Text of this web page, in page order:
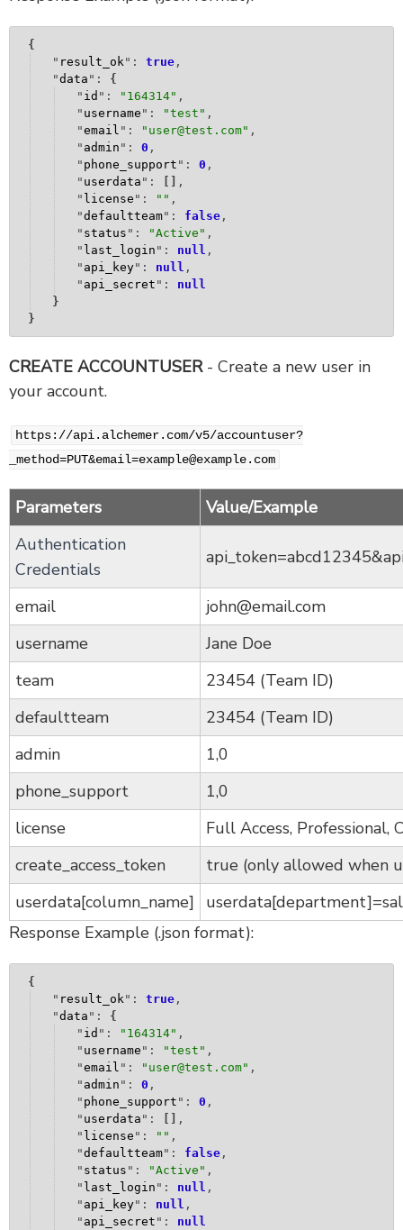
{
" result_ok ": true ,
"data ": {
" id ": " 164314" ,
" username ": "test " ,
"email ": " user@test.com" ,
" admin ": 0 ,
" phone_support ": 0 ,
" userdata ": [ ] ,
" license ": "" ,
"defaultteam": false ,
" status ": "Active " ,
" last_login ": null ,
" api_key": null ,
" api_secret ": null
}
}
CREATE ACCOUNTUSER- Create a new user in
your account.
https://api.alchemer.com/v5/accountuser?
_method=PUT&email=example@example.com
Parameters
Value/Example
Authentication
Credentials
email
john@email.com
username
Jane Doe
team
23454 (Team ID)
defaultteam
23454 (Team ID)
admin
1,0
phone_support
1,0
license
Full Access, Professional,
create_access_token
true (only allowed when
userdata[column_name]
Response Example (.json format):
{
" result_ok ": true ,
"data ": {
" id ": " 164314" ,
" username ": "test " ,
"email ": " user@test.com" ,
" admin ": 0 ,
" phone_support ": 0 ,
" userdata ": [ ] ,
" license ": "" ,
"defaultteam": false ,
" status ": "Active " ,
" last_login ": null ,
" api_key": null ,
" api_secret ": null